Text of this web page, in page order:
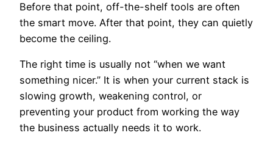
Before that point, off-the-shelf tools are often
the smart move. After that point, they can quietly
become the ceiling.
The right time is usually not “when we want
something nicer.” It is when your current stack is
slowing growth, weakening control, or
preventing your product from working the way
the business actually needs it to work.